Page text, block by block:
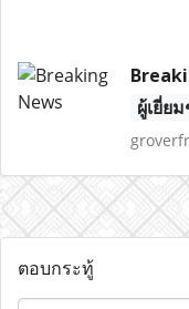
ผู้เยี่ย
ตอบกระทู้